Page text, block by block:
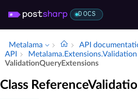
DOCS
Metalama API
API
Metalama.​Extensions.​Validation
Validation­Query­Extensions
Class